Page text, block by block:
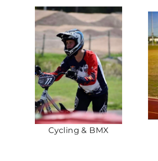
Cycling & BMX